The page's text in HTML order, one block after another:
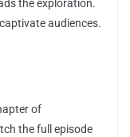
the exploration.
audiences.
of
the full episode